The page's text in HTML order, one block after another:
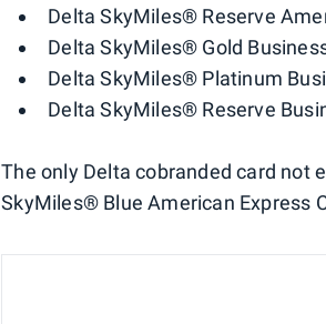
Delta SkyMiles® Reserve
Delta SkyMiles® Gold
Delta SkyMiles® Platinum
Delta SkyMiles® Reserve
The only Delta cobranded card not
SkyMiles® Blue American Express